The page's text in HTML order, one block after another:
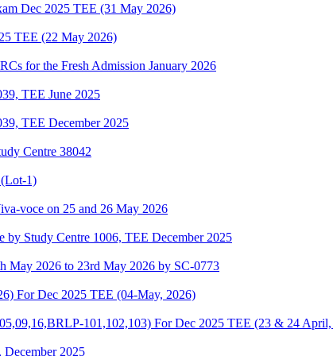
Dec 2025 TEE (31 May 2026)
TEE (22 May 2026)
for the Fresh Admission January 2026
TEE June 2025
TEE December 2025
Centre 38042
1)
voce on 25 and 26 May 2026
Study Centre 1006, TEE December 2025
May 2026 to 23rd May 2026 by SC-0773
For Dec 2025 TEE (04-May, 2026)
101,102,103) For Dec 2025 TEE (23 & 24 April,
2025